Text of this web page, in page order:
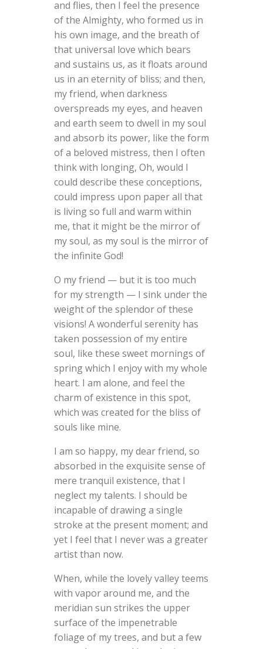
and flies, then I feel the presence
of the Almighty, who formed us in
his own image, and the breath of
that universal love which bears
and sustains us, as it floats around
us in an eternity of bliss; and then,
my friend, when darkness
overspreads my eyes, and heaven
and earth seem to dwell in my soul
and absorb its power, like the form
of a beloved mistress, then I often
think with longing, Oh, would I
could describe these conceptions,
could impress upon paper all that
is living so full and warm within
me, that it might be the mirror of
my soul, as my soul is the mirror of
the infinite God!
O my friend — but it is too much
for my strength — I sink under the
weight of the splendor of these
visions! A wonderful serenity has
taken possession of my entire
soul, like these sweet mornings of
spring which I enjoy with my whole
heart. I am alone, and feel the
charm of existence in this spot,
which was created for the bliss of
souls like mine.
I am so happy, my dear friend, so
absorbed in the exquisite sense of
mere tranquil existence, that I
neglect my talents. I should be
incapable of drawing a single
stroke at the present moment; and
yet I feel that I never was a greater
artist than now.
When, while the lovely valley teems
with vapor around me, and the
meridian sun strikes the upper
surface of the impenetrable
foliage of my trees, and but a few